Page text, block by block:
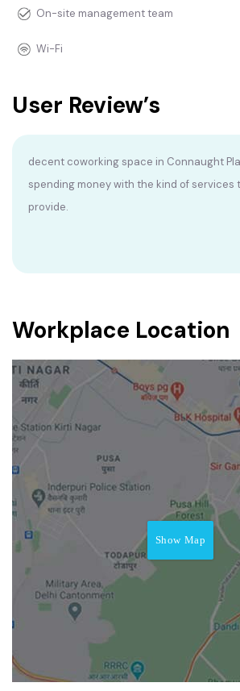
On-site management team
Wi-Fi
User Review’s
decent coworking space in Connaught
spending money with the kind of services
provide.
Workplace Location
Show Map